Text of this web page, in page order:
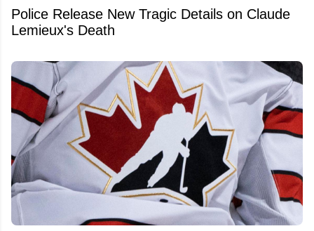
Police Release New Tragic Details on Claude
Lemieux's Death